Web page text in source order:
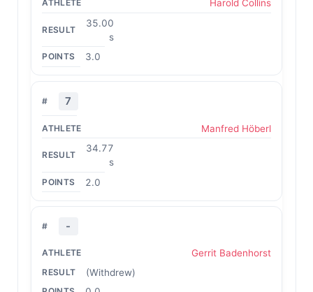
Harold Collins
35.00
s
3.0
7
Manfred Höberl
34.77
s
2.0
-
Gerrit Badenhorst
(Withdrew)